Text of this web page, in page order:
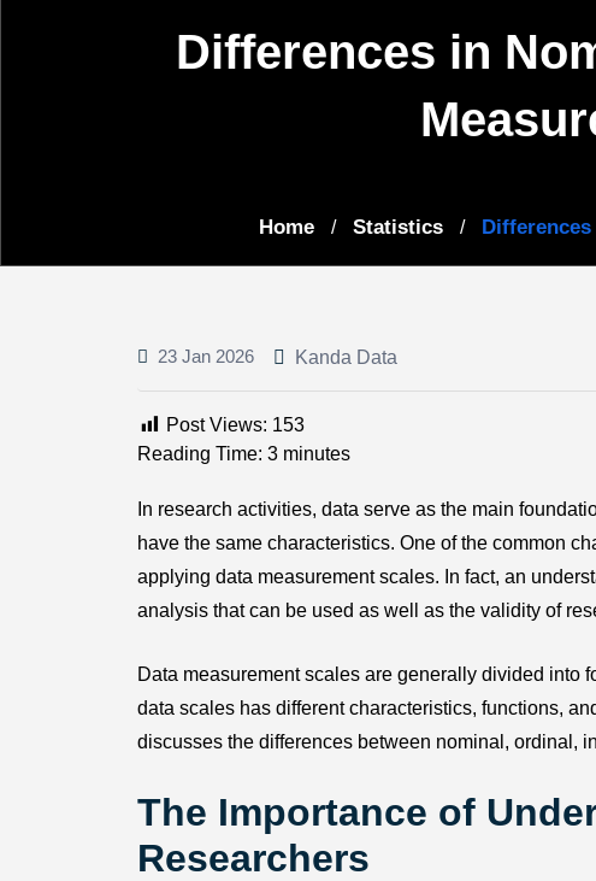
Differences in
Home / Statistics /
23 Jan 2026 Kanda Data
Post Views: 153
Reading Time: 3 minutes
In research activities, data serve as the main
have the same characteristics. One of the common
applying data measurement scales. In fact, an
analysis that can be used as well as the validity of
Data measurement scales are generally divided into
data scales has different characteristics, functions,
discusses the differences between nominal, ordinal,
The Importance of
Researchers